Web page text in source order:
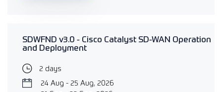
SDWFND v3.0 - Cisco Catalyst SD-WAN Operation
and Deployment
2 days
24 Aug - 25 Aug, 2026